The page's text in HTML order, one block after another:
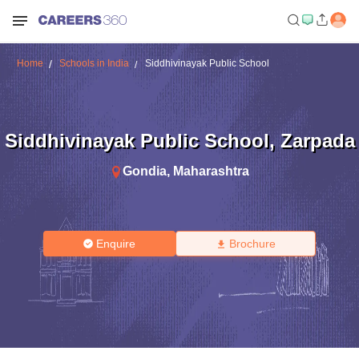
Home Schools in India Siddhivinayak Public School
Siddhivinayak Public School, Zarpada
Gondia, Maharashtra
Enquire Brochure